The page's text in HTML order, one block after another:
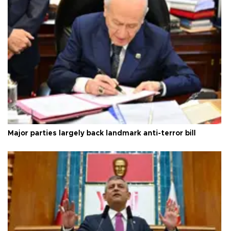
Major parties largely back landmark anti-terror bill